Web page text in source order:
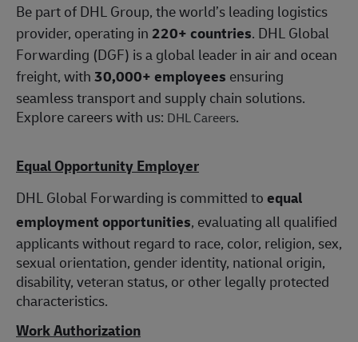
Be part of DHL Group, the world’s leading logistics
provider, operating in 220+ countries. DHL Global
Forwarding (DGF) is a global leader in air and ocean
freight, with30,000+ employees ensuring
seamless transport and supply chain solutions.
Explore careers with us: DHL Careers.
Equal Opportunity Employer
DHL Global Forwarding is committed toequal
employment opportunities, evaluating all qualified
applicants without regard to race, color, religion, sex,
sexual orientation, gender identity, national origin,
disability, veteran status, or other legally protected
characteristics.
Work Authorization